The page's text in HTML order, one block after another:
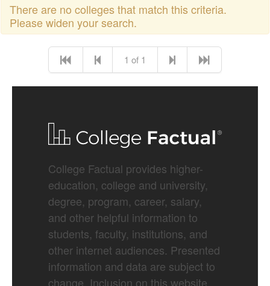
There are no colleges that match this criteria.
Please widen your search.
1 of 1
College Factual provides higher-
education, college and university,
degree, program, career, salary,
and other helpful information to
students, faculty, institutions, and
other internet audiences. Presented
information and data are subject to
change. Inclusion on this website